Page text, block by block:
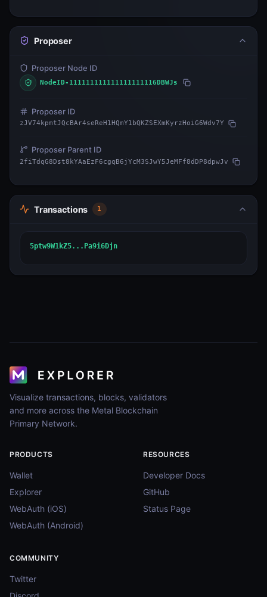
Proposer
Proposer Node ID
NodeID-111111111111111111116DBWJs
Proposer ID
zJV74kpmtJQcBAr4seReH1HQmY1bQKZSEXmKyrzHoiG6Wdv7Y
Proposer Parent ID
2fiTdqG8Dst8kYAaEzF6cgqB6jYcM3SJwY5JeMFf8dDP8dpwJv
Transactions 1
5ptw9W1kZ5...Pa9i6Djn
Visualize transactions, blocks, validators
and more across the Metal Blockchain
Primary Network.
PRODUCTS
Wallet
Explorer
WebAuth (iOS)
WebAuth (Android)
RESOURCES
Developer Docs
GitHub
Status Page
COMMUNITY
Twitter